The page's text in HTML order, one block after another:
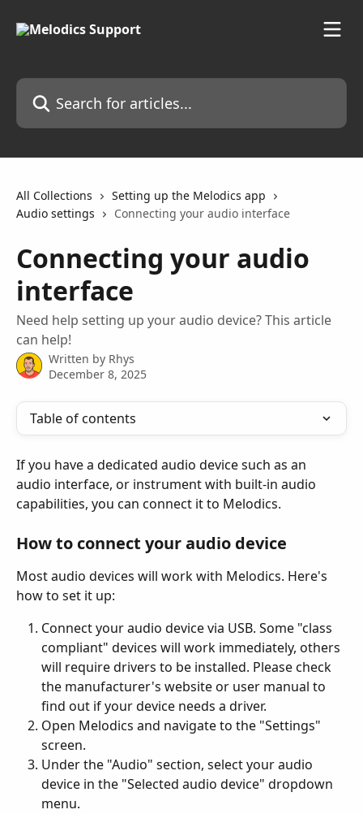
Search for articles...
All Collections
Setting up the Melodics app
Audio settings
Connecting your audio interface
Connecting your audio
interface
Need help setting up your audio device? This article
can help!
Written by Rhys
December 8, 2025
Table of contents
If you have a dedicated audio device such as an
audio interface, or instrument with built-in audio
capabilities, you can connect it to Melodics.
How to connect your audio device
Most audio devices will work with Melodics. Here's
how to set it up:
Connect your audio device via USB. Some "class
compliant" devices will work immediately, others
will require drivers to be installed. Please check
the manufacturer's website or user manual to
find out if your device needs a driver.
Open Melodics and navigate to the "Settings"
screen.
Under the "Audio" section, select your audio
device in the "Selected audio device" dropdown
menu.